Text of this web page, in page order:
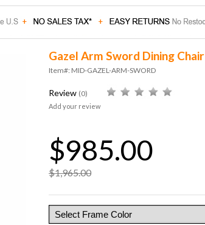
Gazel Arm Sword Dining Chair
Item#: MID-GAZEL-ARM-SWORD
Review (0)
Add your review
$985.00
$1,965.00